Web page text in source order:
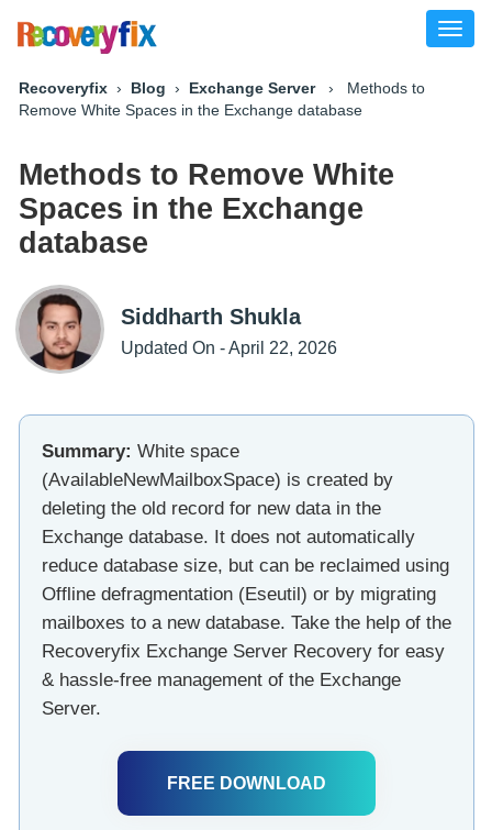
Recoveryfix › Blog › Exchange Server› Methods to
Remove White Spaces in the Exchange database
Methods to Remove White
Spaces in the Exchange
database
Siddharth Shukla
Updated On - April 22, 2026
Summary: White space
(AvailableNewMailboxSpace) is created by
deleting the old record for new data in the
Exchange database. It does not automatically
reduce database size, but can be reclaimed using
Offline defragmentation (Eseutil) or by migrating
mailboxes to a new database. Take the help of the
Recoveryfix Exchange Server Recovery for easy
& hassle-free management of the Exchange
Server.
FREE DOWNLOAD